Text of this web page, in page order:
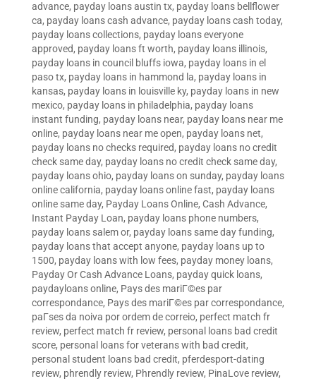
advance, payday loans austin tx, payday loans bellflower
ca, payday loans cash advance, payday loans cash today,
payday loans collections, payday loans everyone
approved, payday loans ft worth, payday loans illinois,
payday loans in council bluffs iowa, payday loans in el
paso tx, payday loans in hammond la, payday loans in
kansas, payday loans in louisville ky, payday loans in new
mexico, payday loans in philadelphia, payday loans
instant funding, payday loans near, payday loans near me
online, payday loans near me open, payday loans net,
payday loans no checks required, payday loans no credit
check same day, payday loans no credit check same day,
payday loans ohio, payday loans on sunday, payday loans
online california, payday loans online fast, payday loans
online same day, Payday Loans Online, Cash Advance,
Instant Payday Loan, payday loans phone numbers,
payday loans salem or, payday loans same day funding,
payday loans that accept anyone, payday loans up to
1500, payday loans with low fees, payday money loans,
Payday Or Cash Advance Loans, payday quick loans,
paydayloans online, Pays des mariГ©es par
correspondance, Pays des mariГ©es par correspondance,
paГ­ses da noiva por ordem de correio, perfect match fr
review, perfect match fr review, personal loans bad credit
score, personal loans for veterans with bad credit,
personal student loans bad credit, pferdesport-dating
review, phrendly review, Phrendly review, PinaLove review,